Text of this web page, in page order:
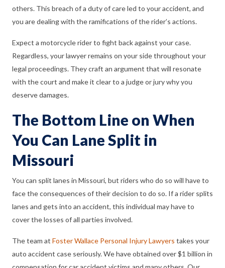
others. This breach of a duty of care led to your accident, and
you are dealing with the ramifications of the rider’s actions.
Expect a motorcycle rider to fight back against your case.
Regardless, your lawyer remains on your side throughout your
legal proceedings. They craft an argument that will resonate
with the court and make it clear to a judge or jury why you
deserve damages.
The Bottom Line on When
You Can Lane Split in
Missouri
You can split lanes in Missouri, but riders who do so will have to
face the consequences of their decision to do so. If a rider splits
lanes and gets into an accident, this individual may have to
cover the losses of all parties involved.
The team at Foster Wallace Personal Injury Lawyers takes your
auto accident case seriously. We have obtained over $1 billion in